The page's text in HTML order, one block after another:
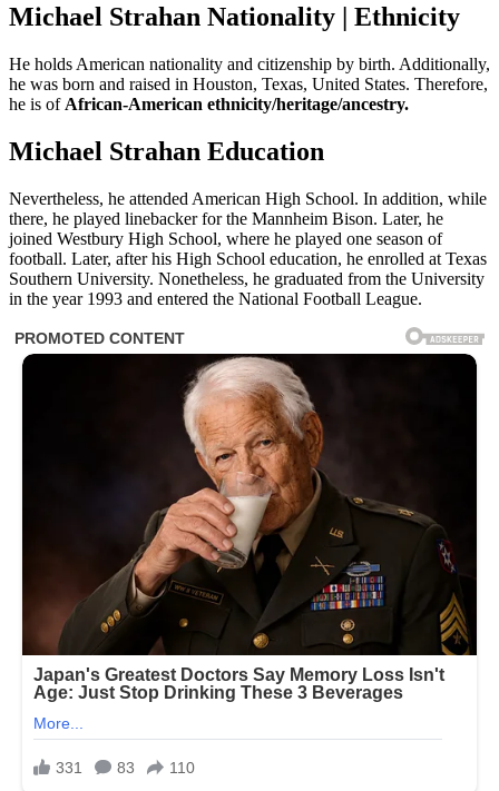
Michael Strahan Nationality | Ethnicity
He holds American nationality and citizenship by birth. Additionally,
he was born and raised in Houston, Texas, United States. Therefore,
he is of African-American ethnicity/heritage/ancestry.
Michael Strahan Education
Nevertheless, he attended American High School. In addition, while
there, he played linebacker for the Mannheim Bison. Later, he
joined Westbury High School, where he played one season of
football. Later, after his High School education, he enrolled at Texas
Southern University. Nonetheless, he graduated from the University
in the year 1993 and entered the National Football League.